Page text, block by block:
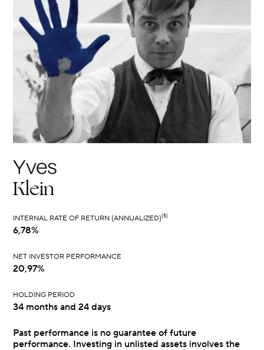
Yves
Klein
INTERNAL RATE OF RETURN (ANNUALIZED)(5)
6,78%
NET INVESTOR PERFORMANCE
20,97%
HOLDING PERIOD
34 months and 24 days
Past performance is no guarantee of future
performance. Investing in unlisted assets involves the